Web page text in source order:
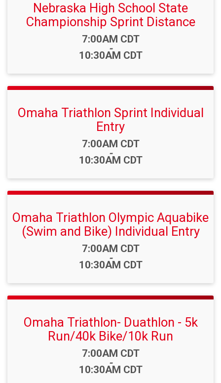
Nebraska High School State
Championship Sprint Distance
Time:
7:00AM CDT
-
10:30AM CDT
Omaha Triathlon Sprint Individual
Entry
Time:
7:00AM CDT
-
10:30AM CDT
Omaha Triathlon Olympic Aquabike
(Swim and Bike) Individual Entry
Time:
7:00AM CDT
-
10:30AM CDT
Omaha Triathlon- Duathlon - 5k
Run/40k Bike/10k Run
Time:
7:00AM CDT
-
10:30AM CDT